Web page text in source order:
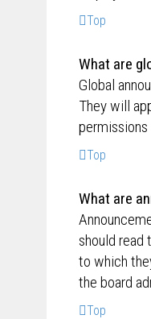
Top
What are
Global
They will
Top
What are
should read
to which
the board
Top